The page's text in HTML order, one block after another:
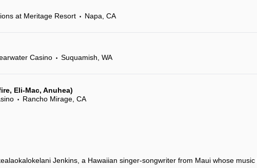
at Meritage Resort
• Napa, CA
Casino
• Suquamish, WA
Eli-Mac, Anuhea)
• Rancho Mirage, CA
Jenkins, a Hawaiian singer-songwriter from Maui whose